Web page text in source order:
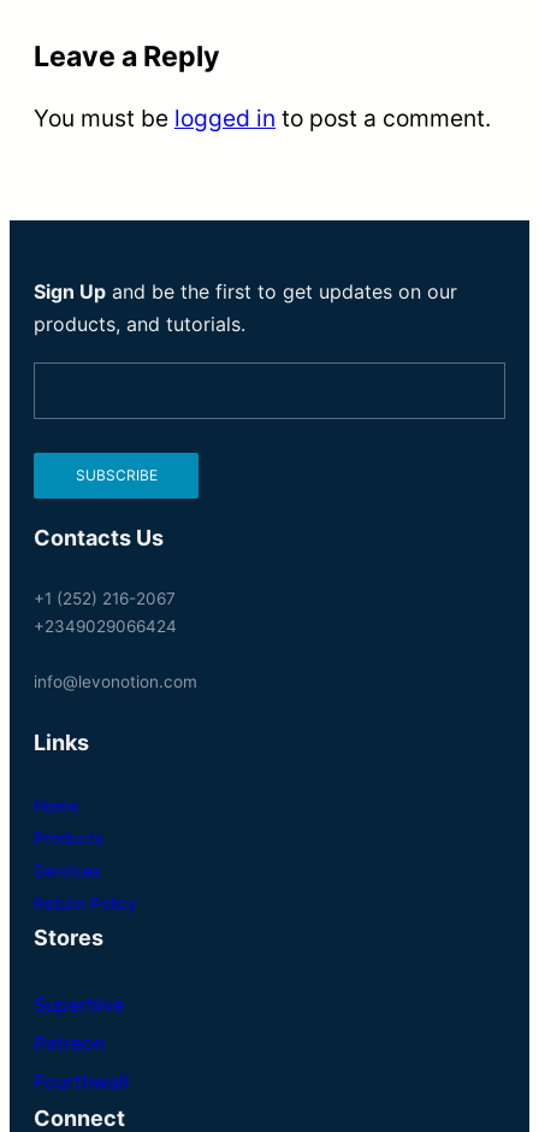
Leave a Reply
You must be logged in to post a comment.
Sign Up and be the first to get updates on our
products, and tutorials.
Contacts Us
+1 (252) 216-2067
+2349029066424
info@levonotion.com
Links
Home
Products
Services
Return Policy
Stores
Superhive
Patreon
Fourthwall
Connect